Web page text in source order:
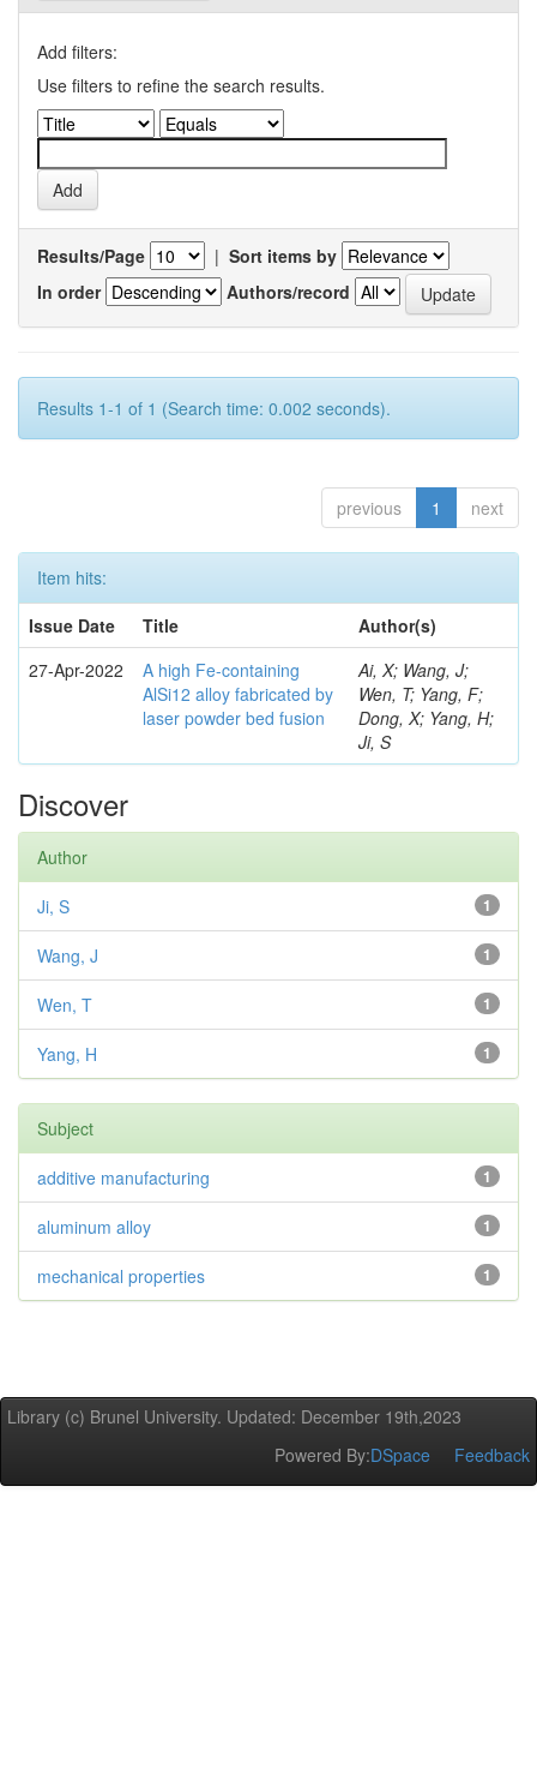
Add filters:
Use filters to refine the search results.
Results/Page | Sort items by
In order
Authors/record
Results 1-1 of 1 (Search time: 0.002 seconds).
previous 1 next
Item hits:
Issue Date
Title
Author(s)
27-Apr-2022
A high Fe-containing
AlSi12 alloy fabricated by
laser powder bed fusion
Ai, X; Wang, J;
Wen, T; Yang, F;
Dong, X; Yang, H;
Ji, S
Discover
Author
1
Ji, S
1
Wang, J
1
Wen, T
1
Yang, H
Subject
1
additive manufacturing
1
aluminum alloy
1
mechanical properties
Library (c) Brunel University. Updated: December 19th,2023
Powered By:DSpace Feedback